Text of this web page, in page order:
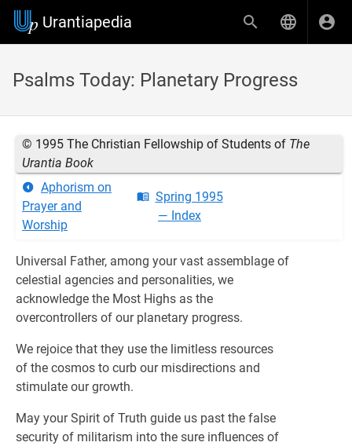
Urantiapedia
Psalms Today: Planetary Progress
© 1995 The Christian Fellowship of Students of The
Urantia Book
Aphorism on
Prayer and
Worship
Spring 1995
— Index
Universal Father, among your vast assemblage of
celestial agencies and personalities, we
acknowledge the Most Highs as the
overcontrollers of our planetary progress.
We rejoice that they use the limitless resources
of the cosmos to curb our misdirections and
stimulate our growth.
May your Spirit of Truth guide us past the false
security of militarism into the sure influences of